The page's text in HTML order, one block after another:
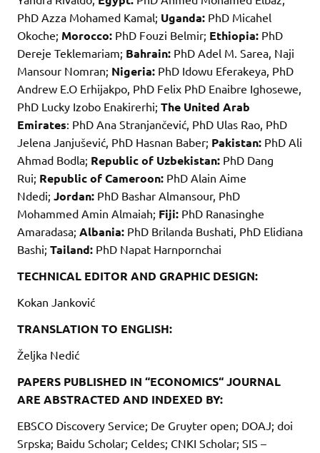
PhD Azza Mohamed Kamal; Uganda: PhD Micahel
Okoche; Morocco: PhD Fouzi Belmir; Ethiopia: PhD
Dereje Teklemariam; Bahrain: PhD Adel M. Sarea, Naji
Mansour Nomran; Nigeria: PhD Idowu Eferakeya, PhD
Andrew E.O Erhijakpo, PhD Felix PhD Enaibre Ighosewe,
PhD Lucky Izobo Enakirerhi; The United Arab
Emirates: PhD Ana Stranjančević, PhD Ulas Rao, PhD
Jelena Janjušević, PhD Hasnan Baber; Pakistan: PhD Ali
Ahmad Bodla; Republic of Uzbekistan: PhD Dang
Rui; Republic of Cameroon: PhD Alain Aime
Ndedi; Jordan: PhD Bashar Almansour, PhD
Mohammed Amin Almaiah; Fiji: PhD Ranasinghe
Amaradasa; Albania: PhD Brilanda Bushati, PhD Elidiana
Bashi; Tailand: PhD Napat Harnpornchai
TECHNICAL EDITOR AND GRAPHIC DESIGN:
Kokan Janković
TRANSLATION TO ENGLISH:
Željka Nedić
PAPERS PUBLISHED IN “ECONOMICS“ JOURNAL
ARE ABSTRACTED AND INDEXED BY:
EBSCO Discovery Service; De Gruyter open; DOAJ; doi
Srpska; Baidu Scholar; Celdes; CNKI Scholar; SIS –